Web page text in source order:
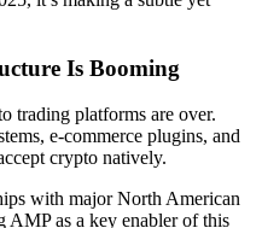
Is Booming
trading platforms are over.
e-commerce plugins, and
crypto natively.
with major North American
as a key enabler of this